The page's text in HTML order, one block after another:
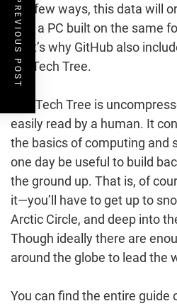
In a few ways, this data will
with a PC built on the same
That’s why GitHub also
the Tech Tree.
The Tech Tree is
easily read by a human. It
the basics of computing and
one day be useful to build
the ground up. That is, of
it—you’ll have to get up to
Arctic Circle, and deep into
Though ideally there are
around the globe to lead the
You can find the entire guide
PREVIOUS POST